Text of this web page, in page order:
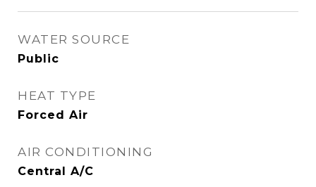
WATER SOURCE
Public
HEAT TYPE
Forced Air
AIR CONDITIONING
Central A/C